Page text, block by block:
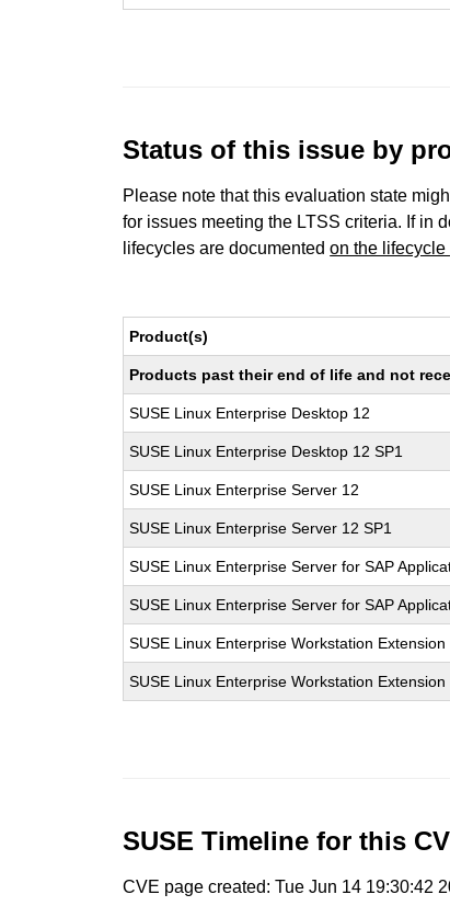
Status of this issue by
Please note that this evaluation state
for issues meeting the LTSS criteria. If in
lifecycles are documentedon the lifecycle
Product(s)
Products past their end of life and not
SUSE Linux Enterprise Desktop 12
SUSE Linux Enterprise Desktop 12 SP1
SUSE Linux Enterprise Server 12
SUSE Linux Enterprise Server 12 SP1
SUSE Linux Enterprise Server for SAP
SUSE Linux Enterprise Server for SAP
SUSE Linux Enterprise Workstation Extension
SUSE Linux Enterprise Workstation Extension
SUSE Timeline for this
CVE page created: Tue Jun 14 19:30:42